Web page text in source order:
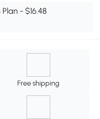
- $16.48
Free shipping